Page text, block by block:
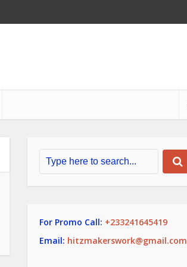
For Promo Call: +233241645419
Email: hitzmakerswork@gmail.com